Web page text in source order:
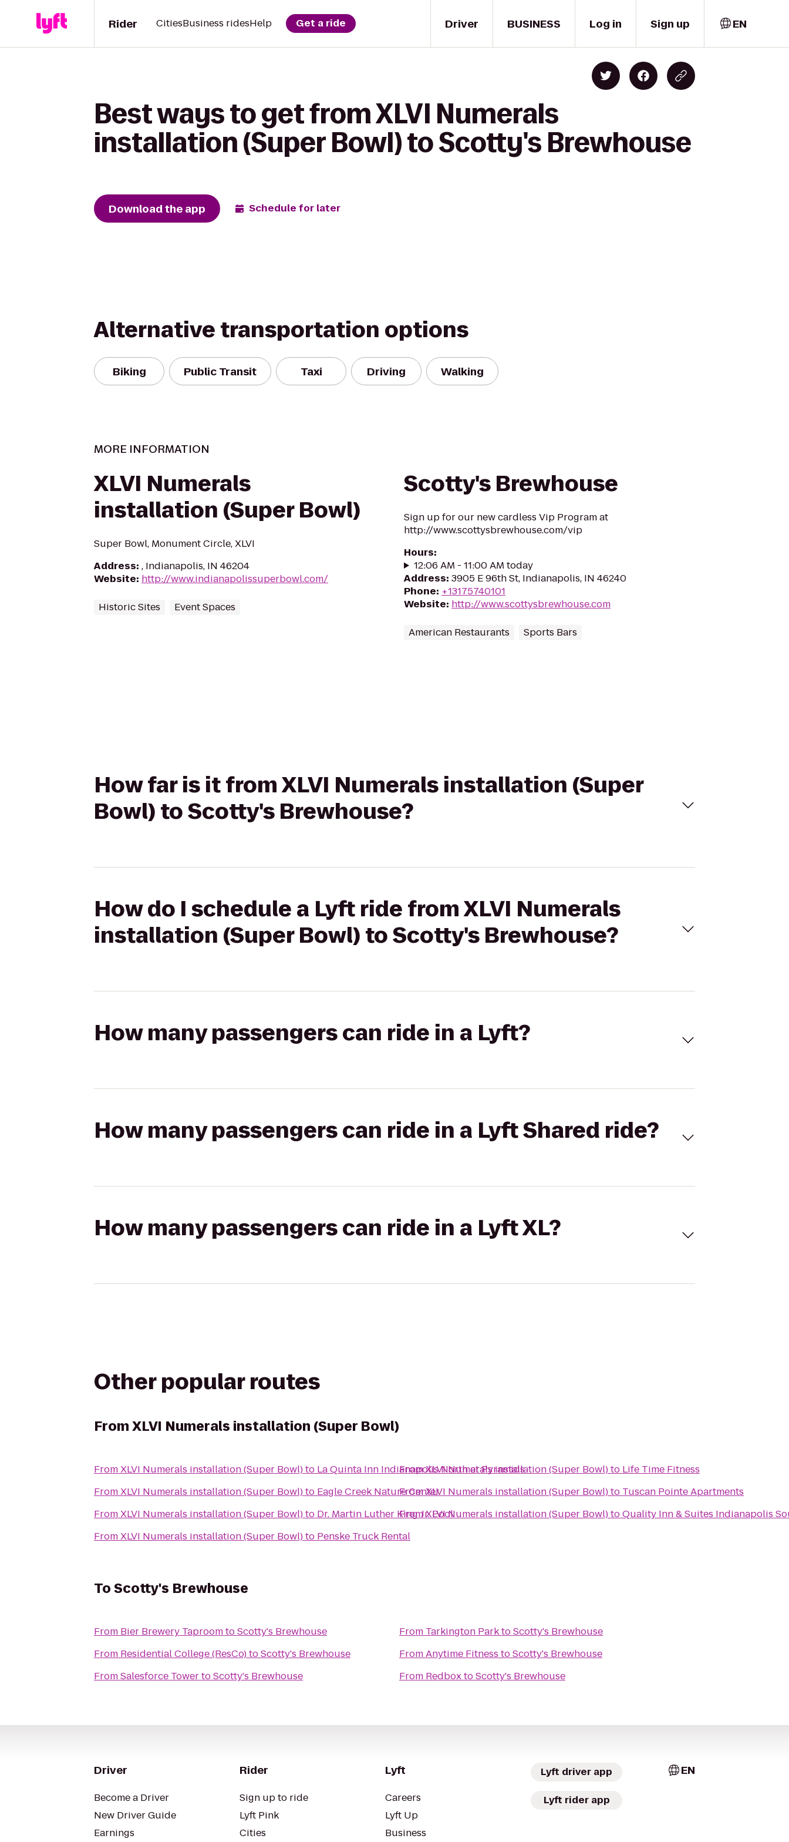
Driver
Rider CitiesBusiness ridesHelp Get a ride BUSINESS Log in Sign up EN
Best ways to get from XLVI Numerals
installation (Super Bowl) to Scotty's Brewhouse
Download the app Schedule for later
Alternative transportation options
Biking Public Transit Taxi Driving Walking
MORE INFORMATION
XLVI Numerals
installation (Super Bowl)
Super Bowl, Monument Circle, XLVI
Address: , Indianapolis, IN 46204
Website: http://www.indianapolissuperbowl.com/
Historic Sites Event Spaces
Scotty's Brewhouse
Sign up for our new cardless Vip Program at
http://www.scottysbrewhouse.com/vip
Hours:
12:06 AM - 11:00 AM today
Address: 3905 E 96th St, Indianapolis, IN 46240
Phone: +13175740101
Website: http://www.scottysbrewhouse.com
American Restaurants Sports Bars
How far is it from XLVI Numerals installation (Super
Bowl) to Scotty's Brewhouse?
How do I schedule a Lyft ride from XLVI Numerals
installation (Super Bowl) to Scotty's Brewhouse?
How many passengers can ride in a Lyft?
How many passengers can ride in a Lyft Shared ride?
How many passengers can ride in a Lyft XL?
Other popular routes
FromXLVI Numerals installation (Super Bowl)
FromXLVI Numerals installation (Super Bowl)to La Quinta Inn Indianapolis North at Pyramids
FromXLVI Numerals installation (Super Bowl)to Eagle Creek Nature Center
FromXLVI Numerals installation (Super Bowl)to Dr. Martin Luther King Jr. Pool
FromXLVI Numerals installation (Super Bowl)to Penske Truck Rental
FromXLVI Numerals installation (Super Bowl)to Life Time Fitness
FromXLVI Numerals installation (Super Bowl)to Tuscan Pointe Apartments
FromXLVI Numerals installation (Super Bowl)toQuality Inn & Suites Indianapolis
ToScotty's Brewhouse
From Bier Brewery TaproomtoScotty's Brewhouse
From Residential College (ResCo)toScotty's Brewhouse
FromSalesforce TowertoScotty's Brewhouse
From Tarkington ParktoScotty's Brewhouse
FromAnytime Fitness toScotty's Brewhouse
From RedboxtoScotty's Brewhouse
Driver
Become a Driver
New Driver Guide
Earnings
Rider
Sign up to ride
Lyft Pink
Cities
Lyft
Careers
Lyft Up
Business
Lyft driver app
Lyft rider app
EN